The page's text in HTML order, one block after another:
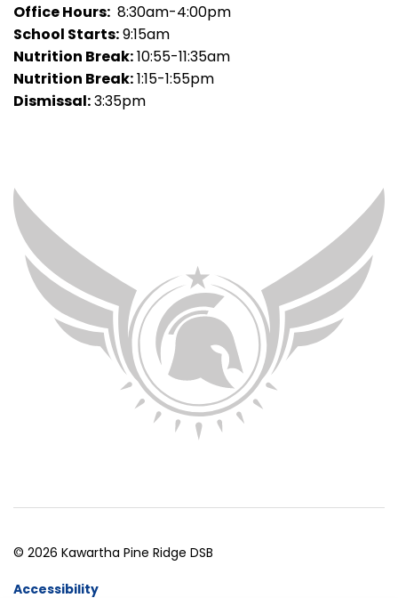
Office Hours: 8:30am-4:00pm
School Starts:9:15am
Nutrition Break:10:55-11:35am
Nutrition Break:1:15-1:55pm
Dismissal:3:35pm
© 2026 Kawartha Pine Ridge DSB
Accessibility